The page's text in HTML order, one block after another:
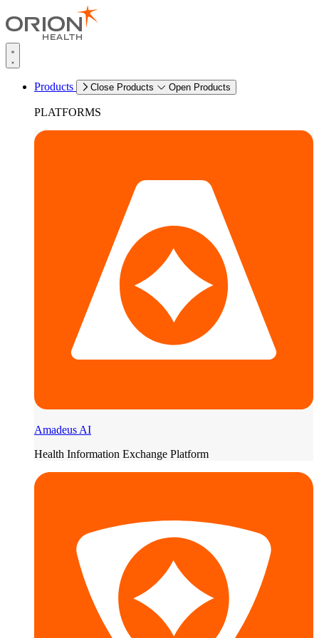
Products Close Products Open Products
PLATFORMS
Amadeus AI
Health Information Exchange Platform